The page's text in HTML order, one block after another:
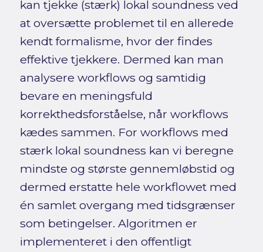
kan tjekke (stærk) lokal soundness ved
at oversætte problemet til en allerede
kendt formalisme, hvor der findes
effektive tjekkere. Dermed kan man
analysere workflows og samtidig
bevare en meningsfuld
korrekthedsforståelse, når workflows
kædes sammen. For workflows med
stærk lokal soundness kan vi beregne
mindste og største gennemløbstid og
dermed erstatte hele workflowet med
én samlet overgang med tidsgrænser
som betingelser. Algoritmen er
implementeret i den offentligt